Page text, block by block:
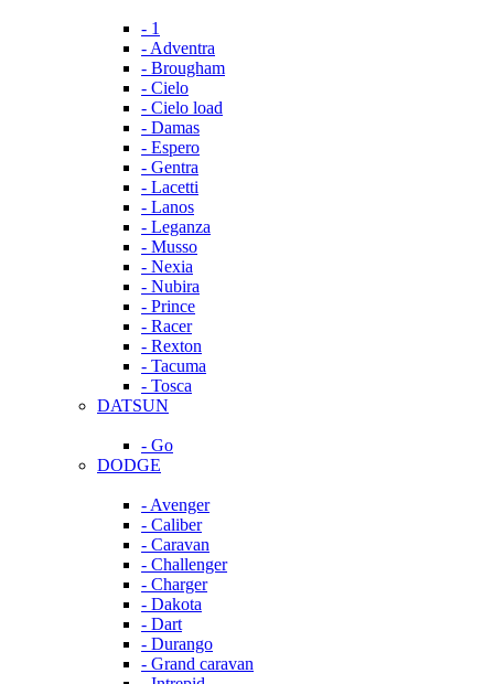
- 1
- Adventra
- Brougham
- Cielo
- Cielo load
- Damas
- Espero
- Gentra
- Lacetti
- Lanos
- Leganza
- Musso
- Nexia
- Nubira
- Prince
- Racer
- Rexton
- Tacuma
- Tosca
DATSUN
- Go
DODGE
- Avenger
- Caliber
- Caravan
- Challenger
- Charger
- Dakota
- Dart
- Durango
- Grand caravan